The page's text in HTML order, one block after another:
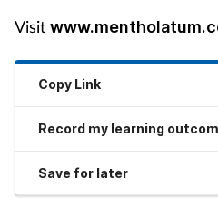
Visit
Copy Link
Record my learning
Save for later